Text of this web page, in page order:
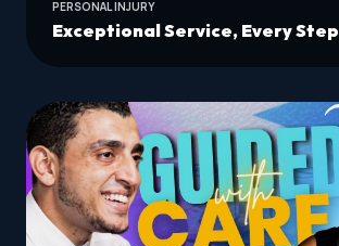
PERSONAL INJURY
Exceptional Service, Every Step